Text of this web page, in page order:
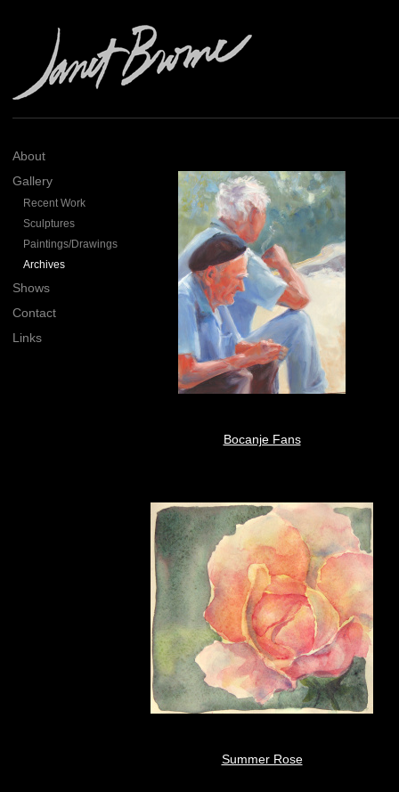
About
Gallery
Recent Work
Sculptures
Paintings/Drawings
Archives
Shows
Contact
Links
Bocanje Fans
Summer Rose